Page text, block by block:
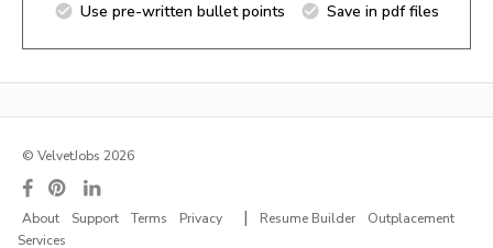
Use pre-written bullet points
Save in pdf files
© VelvetJobs 2026
About Support Terms Privacy | Resume Builder
Outplacement
Services